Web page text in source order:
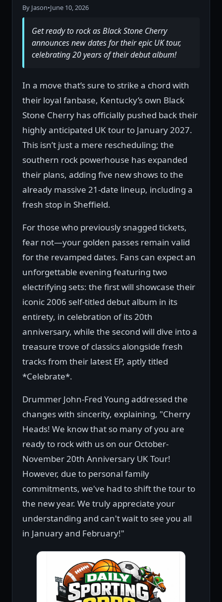
By Jason•June 10, 2026
Get ready to rock as Black Stone Cherry
announces new dates for their epic UK tour,
celebrating 20 years of their debut album!
In a move that’s sure to strike a chord with
their loyal fanbase, Kentucky’s own Black
Stone Cherry has officially pushed back their
highly anticipated UK tour to January 2027.
This isn’t just a mere rescheduling; the
southern rock powerhouse has expanded
their plans, adding five new shows to the
already massive 21-date lineup, including a
fresh stop in Sheffield.
For those who previously snagged tickets,
fear not—your golden passes remain valid
for the revamped dates. Fans can expect an
unforgettable evening featuring two
electrifying sets: the first will showcase their
iconic 2006 self-titled debut album in its
entirety, in celebration of its 20th
anniversary, while the second will dive into a
treasure trove of classics alongside fresh
tracks from their latest EP, aptly titled
*Celebrate*.
Drummer John-Fred Young addressed the
changes with sincerity, explaining, "Cherry
Heads! We know that so many of you are
ready to rock with us on our October-
November 20th Anniversary UK Tour!
However, due to personal family
commitments, we've had to shift the tour to
the new year. We truly appreciate your
understanding and can't wait to see you all
in January and February!"